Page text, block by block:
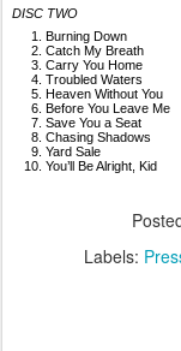
DISC TWO
Burning Down
Catch My Breath
Carry You Home
Troubled Waters
Heaven Without You
Before You Leave Me
Save You a Seat
Chasing Shadows
Yard Sale
You’ll Be Alright, Kid
Labels: